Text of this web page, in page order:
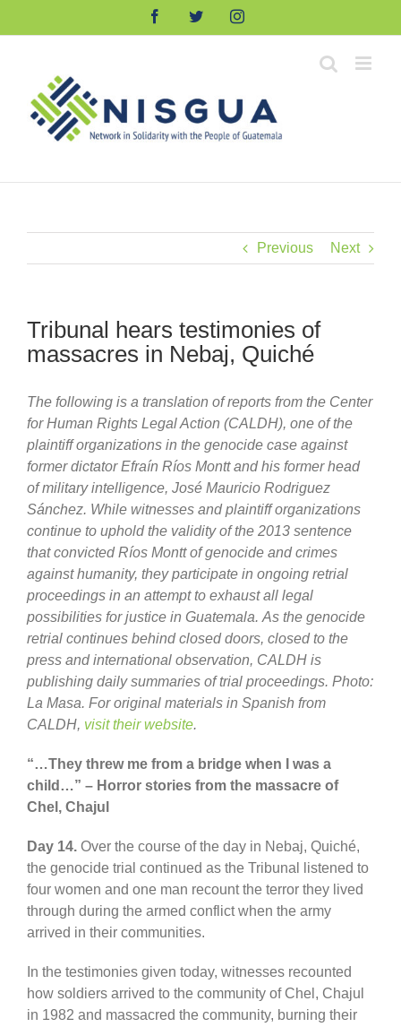
FacebookTwitterInstagram
Previous Next
Tribunal hears testimonies of
massacres in Nebaj, Quiché
The following is a translation of reports from the Center
for Human Rights Legal Action (CALDH), one of the
plaintiff organizations in the genocide case against
former dictator Efraín Ríos Montt and his former head
of military intelligence, José Mauricio Rodriguez
Sánchez. While witnesses and plaintiff organizations
continue to uphold the validity of the 2013 sentence
that convicted Ríos Montt of genocide and crimes
against humanity, they participate in ongoing retrial
proceedings in an attempt to exhaust all legal
possibilities for justice in Guatemala. As the genocide
retrial continues behind closed doors, closed to the
press and international observation, CALDH is
publishing daily summaries of trial proceedings. Photo:
La Masa. For original materials in Spanish from
CALDH, visit their website.
“…They threw me from a bridge when I was a
child…” – Horror stories from the massacre of
Chel, Chajul
Day 14. Over the course of the day in Nebaj, Quiché,
the genocide trial continued as the Tribunal listened to
four women and one man recount the terror they lived
through during the armed conflict when the army
arrived in their communities.
In the testimonies given today, witnesses recounted
how soldiers arrived to the community of Chel, Chajul
in 1982 and massacred the community, burning their